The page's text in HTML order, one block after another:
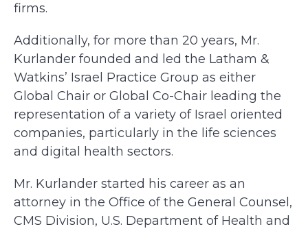
firms.
Additionally, for more than 20 years, Mr.
Kurlander founded and led the Latham &
Watkins’ Israel Practice Group as either
Global Chair or Global Co-Chair leading the
representation of a variety of Israel oriented
companies, particularly in the life sciences
and digital health sectors.
Mr. Kurlander started his career as an
attorney in the Office of the General Counsel,
CMS Division, U.S. Department of Health and